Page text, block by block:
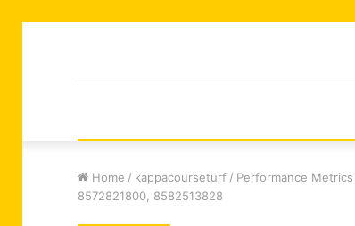
Home / kappacourseturf / Performance
8572821800, 8582513828